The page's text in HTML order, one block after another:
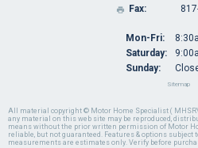
All material copyright © Motor Home Specialist (
any material on this web site may be reproduced,
means without the prior written permission of Motor
reliable, but not guaranteed. Features & options subject
measurements are estimates only. Verify before
 Fax:
Mon-Fri:
Saturday:
Sunday:
Sitemap